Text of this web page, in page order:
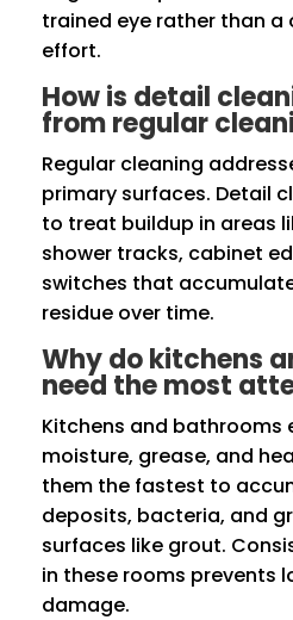
trained eye rather than
effort.
How is detail
from regular
Regular cleaning
primary surfaces. Detail
to treat buildup in areas
shower tracks, cabinet
switches that
residue over time.
Why do kitchens
need the most
Kitchens and bathrooms
moisture, grease, and
them the fastest to
deposits, bacteria, and
surfaces like grout.
in these rooms prevents
damage.